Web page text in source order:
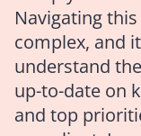
Navigating
complex, and
understand
up-to-date on
and top